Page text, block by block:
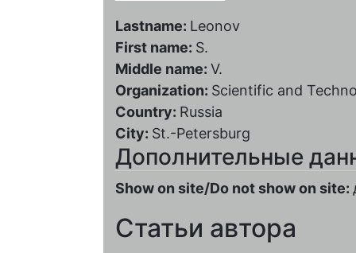
Lastname: Leonov
First name: S.
Middle name: V.
Organization: Scientific and
Country: Russia
City: St.-Petersburg
Дополнительные
Show on site/Do not show on site:
Статьи автора